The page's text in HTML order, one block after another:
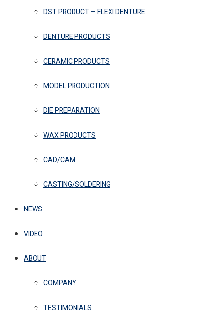
DST PRODUCT – FLEXI DENTURE
DENTURE PRODUCTS
CERAMIC PRODUCTS
MODEL PRODUCTION
DIE PREPARATION
WAX PRODUCTS
CAD/CAM
CASTING/SOLDERING
NEWS
VIDEO
ABOUT
COMPANY
TESTIMONIALS